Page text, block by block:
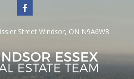
Street Windsor, ON N9A6W8